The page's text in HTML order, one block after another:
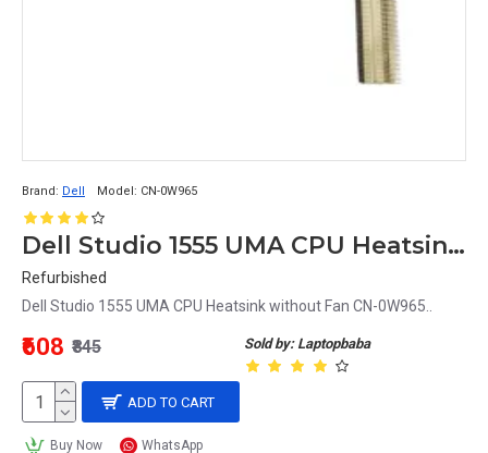
Brand: Dell Model: CN-0W965
Dell Studio 1555 UMA CPU Heatsink without Fan CN-0W965
Refurbished
Dell Studio 1555 UMA CPU Heatsink without Fan CN-0W965..
Sold by: Laptopbaba
₹608 ₹845
ADD TO CART
Buy Now WhatsApp